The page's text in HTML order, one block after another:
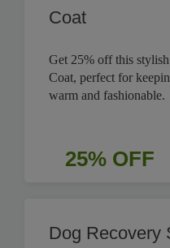
Coat
Get 25% off this
Coat, perfect for
warm and fashionable.
25% OFF
Dog Recovery